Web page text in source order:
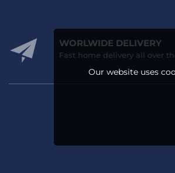
WORLWIDE DELIVERY
Fast home delivery all over
Our website uses